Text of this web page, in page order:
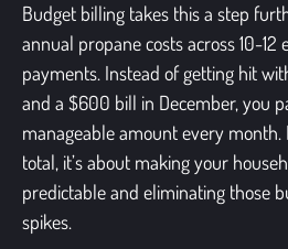
Budget billing takes this a step
annual propane costs across 10-
payments. Instead of getting hit
and a $600 bill in December, you
manageable amount every month.
total, it’s about making your
predictable and eliminating those
spikes.